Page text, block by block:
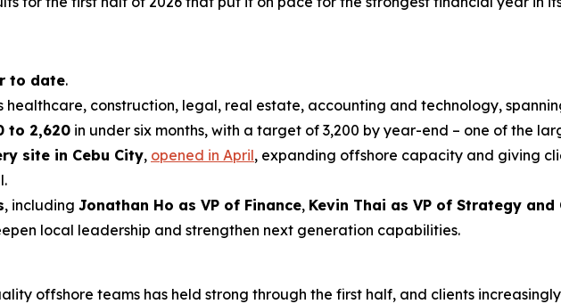
to date.
healthcare, construction, legal, real estate, accounting and technology,
to 2,620 in under six months, with a target of 3,200 by year-end – one of the
site in Cebu City, opened in April, expanding offshore capacity and giving
, including Jonathan Ho as VP of Finance, Kevin Thai as VP of Strategy and
local leadership and strengthen next generation capabilities.
offshore teams has held strong through the first half, and clients